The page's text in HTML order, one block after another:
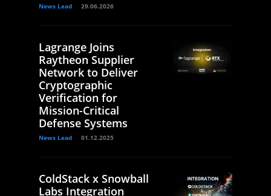
News Lead 29.06.2026
Lagrange Joins
Raytheon Supplier
Network to Deliver
Cryptographic
Verification for
Mission-Critical
Defense Systems
News Lead 01.12.2025
ColdStack x Snowball
Labs Integration